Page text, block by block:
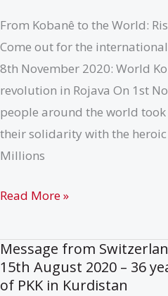
From Kobanê to the World:
Come out for the
8th November 2020: World
revolution in Rojava On 1st
people around the world
their solidarity with the heroic
Millions
Call:
Week
of
Solidarity
Read More »
Message from
15th August 2020 – 36
of PKK in Kurdistan